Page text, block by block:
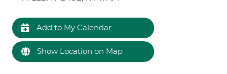
Add to My Calendar
Show Location on Map